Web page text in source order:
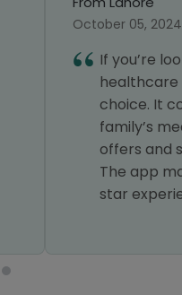
October 05, 2024
If you’re
healthcare
choice. It
family’s
offers and
The app
star